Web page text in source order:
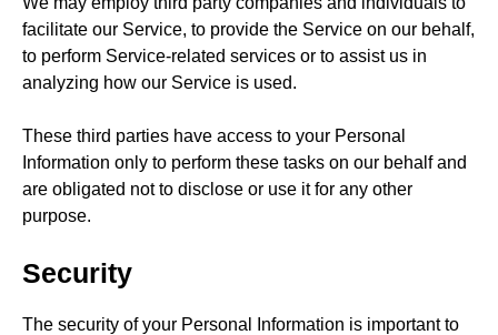
facilitate our Service, to provide the Service on our behalf,
to perform Service-related services or to assist us in
analyzing how our Service is used.
These third parties have access to your Personal
Information only to perform these tasks on our behalf and
are obligated not to disclose or use it for any other
purpose.
Security
The security of your Personal Information is important to